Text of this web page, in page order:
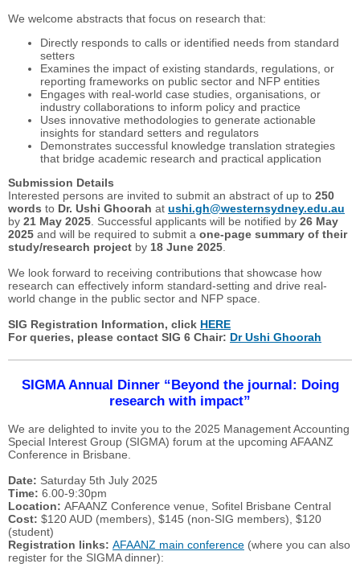
We welcome abstracts that focus on research that:
Directly responds to calls or identified needs from standard
setters
Examines the impact of existing standards, regulations, or
reporting frameworks on public sector and NFP entities
Engages with real-world case studies, organisations, or
industry collaborations to inform policy and practice
Uses innovative methodologies to generate actionable
insights for standard setters and regulators
Demonstrates successful knowledge translation strategies
that bridge academic research and practical application
Submission Details
Interested persons are invited to submit an abstract of up to 250
words to Dr. Ushi Ghoorah at ushi.gh@westernsydney.edu.au
by 21 May 2025 . Successful applicants will be notified by 26 May
2025 and will be required to submit a one-page summary of their
study/research project by 18 June 2025
We look forward to receiving contributions that showcase how
research can effectively inform standard-setting and drive real-
world change in the public sector and NFP space.
SIG Registration Information, click HERE
For queries, please contact SIG 6 Chair: Dr Ushi Ghoorah
SIGMA Annual Dinner “Beyond the journal: Doing
research with impact”
We are delighted to invite you to the 2025 Management Accounting
Special Interest Group (SIGMA) forum at the upcoming AFAANZ
Conference in Brisbane.
Date: Saturday 5th July 2025
Time: 6.00-9:30pm
Location: AFAANZ Conference venue, Sofitel Brisbane Central
Cost: $120 AUD (members), $145 (non-SIG members), $120
(student)
Registration links: AFAANZ main conference (where you can also
register for the SIGMA dinner):